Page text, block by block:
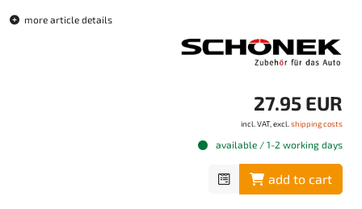
more article details
27.95 EUR
incl. VAT, excl. shipping costs
available / 1-2 working days
add to cart